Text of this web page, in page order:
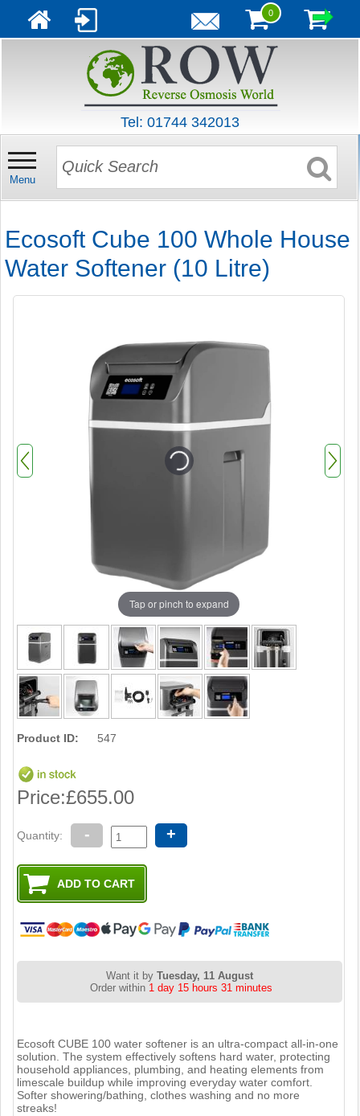
0
Tel: 01744 342013
Menu
Ecosoft Cube 100 Whole House
Water Softener (10 Litre)
Tap or pinch to expand
Product ID: 547
Price:£655.00
Quantity: - +
Want it byTuesday, 11 August
Order within 1 day 15 hours 31 minutes
Ecosoft CUBE 100 water softener is an ultra-compact all-in-one
solution. The system effectively softens hard water, protecting
household appliances, plumbing, and heating elements from
limescale buildup while improving everyday water comfort.
Softer showering/bathing, clothes washing and no more
streaks!